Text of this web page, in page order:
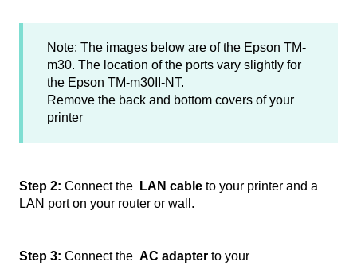
Note: The images below are of the Epson TM-
m30. The location of the ports vary slightly for
the Epson TM-m30II-NT.
Remove the back and bottom covers of your
printer
Step 2: Connect the LAN cable to your printer and a
LAN port on your router or wall.
Step 3: Connect the AC adapter to your